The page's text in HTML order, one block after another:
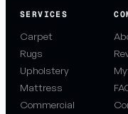
SERVICES
Carpet
Rugs
Upholstery
Mattress
Commercial